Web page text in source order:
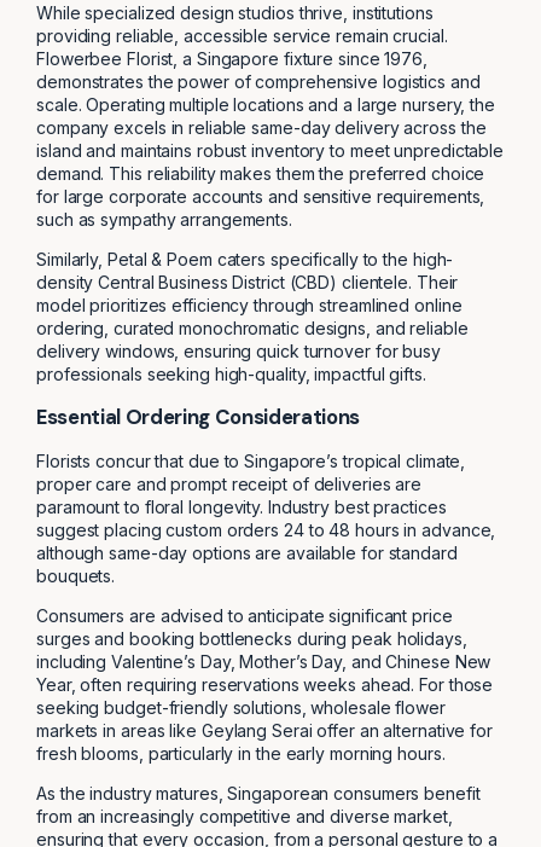
While specialized design studios thrive, institutions
providing reliable, accessible service remain crucial.
Flowerbee Florist, a Singapore fixture since 1976,
demonstrates the power of comprehensive logistics and
scale. Operating multiple locations and a large nursery, the
company excels in reliable same-day delivery across the
island and maintains robust inventory to meet unpredictable
demand. This reliability makes them the preferred choice
for large corporate accounts and sensitive requirements,
such as sympathy arrangements.
Similarly, Petal & Poem caters specifically to the high-
density Central Business District (CBD) clientele. Their
model prioritizes efficiency through streamlined online
ordering, curated monochromatic designs, and reliable
delivery windows, ensuring quick turnover for busy
professionals seeking high-quality, impactful gifts.
Essential Ordering Considerations
Florists concur that due to Singapore’s tropical climate,
proper care and prompt receipt of deliveries are
paramount to floral longevity. Industry best practices
suggest placing custom orders 24 to 48 hours in advance,
although same-day options are available for standard
bouquets.
Consumers are advised to anticipate significant price
surges and booking bottlenecks during peak holidays,
including Valentine’s Day, Mother’s Day, and Chinese New
Year, often requiring reservations weeks ahead. For those
seeking budget-friendly solutions, wholesale flower
markets in areas like Geylang Serai offer an alternative for
fresh blooms, particularly in the early morning hours.
As the industry matures, Singaporean consumers benefit
from an increasingly competitive and diverse market,
ensuring that every occasion, from a personal gesture to a